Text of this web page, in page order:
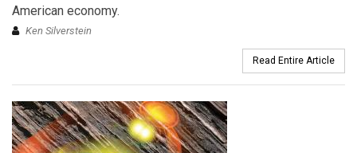
American economy.
Ken Silverstein
Read Entire Article